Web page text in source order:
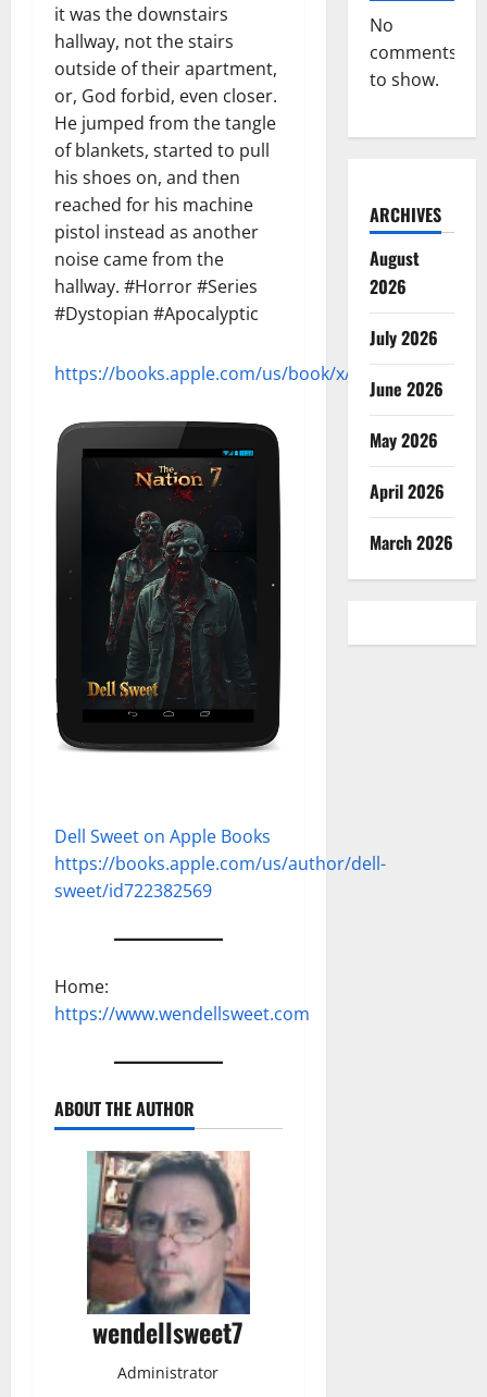
it was the downstairs
hallway, not the stairs
outside of their apartment,
or, God forbid, even closer.
He jumped from the tangle
of blankets, started to pull
his shoes on, and then
reached for his machine
pistol instead as another
noise came from the
hallway. #Horror #Series
#Dystopian #Apocalyptic
https://books.apple.com/us/book/x/id720207183
Dell Sweet on Apple Books
https://books.apple.com/us/author/dell-
sweet/id722382569
Home:
https://www.wendellsweet.com
ABOUT THE AUTHOR
wendellsweet7
Administrator
No
comments
to show.
ARCHIVES
August
2026
July 2026
June 2026
May 2026
April 2026
March 2026